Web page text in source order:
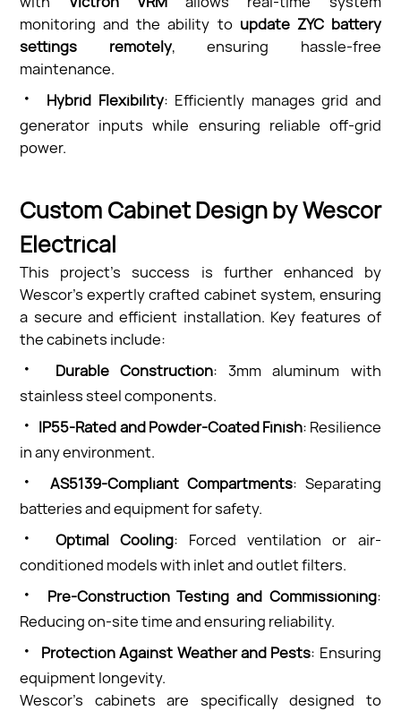
monitoring and the ability to update ZYC battery
settings remotely, ensuring hassle-free
maintenance.
· Hybrid Flexibility: Efficiently manages grid and
generator inputs while ensuring reliable off-grid
power.
Custom Cabinet Design by Wescor
Electrical
This project’s success is further enhanced by
Wescor’s expertly crafted cabinet system, ensuring
a secure and efficient installation. Key features of
the cabinets include:
· Durable Construction: 3mm aluminum with
stainless steel components.
· IP55-Rated and Powder-Coated Finish: Resilience
in any environment.
· AS5139-Compliant Compartments: Separating
batteries and equipment for safety.
· Optimal Cooling: Forced ventilation or air-
conditioned models with inlet and outlet filters.
· Pre-Construction Testing and Commissioning:
Reducing on-site time and ensuring reliability.
· Protection Against Weather and Pests: Ensuring
equipment longevity.
Wescor’s cabinets are specifically designed to